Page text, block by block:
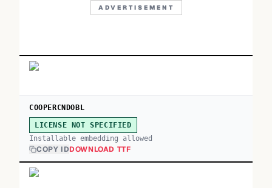
ADVERTISEMENT
COOPERCNDOBL
LICENSE NOT SPECIFIED
Installable embedding allowed
COPY IDDOWNLOAD TTF